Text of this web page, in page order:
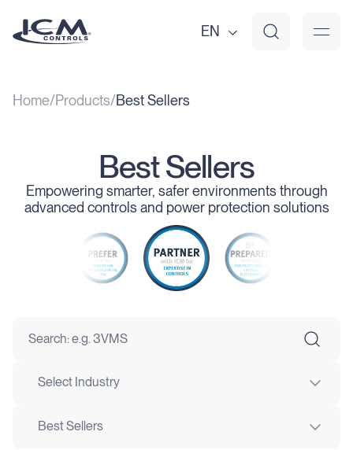
EN
Home Products Best Sellers
Best Sellers
Empowering smarter, safer environments through
advanced controls and power protection solutions
Select Industry
Best Sellers